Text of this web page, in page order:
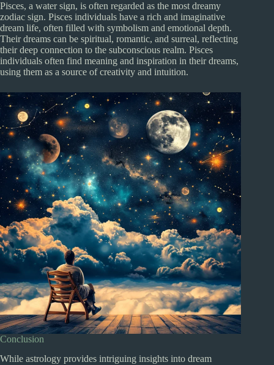
Pisces, a water sign, is often regarded as the most dreamy
zodiac sign. Pisces individuals have a rich and imaginative
dream life, often filled with symbolism and emotional depth.
Their dreams can be spiritual, romantic, and surreal, reflecting
their deep connection to the subconscious realm. Pisces
individuals often find meaning and inspiration in their dreams,
using them as a source of creativity and intuition.
Conclusion
While astrology provides intriguing insights into dream